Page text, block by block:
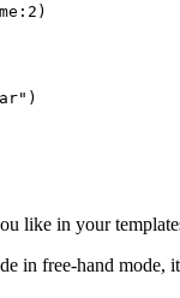
like in your
in free-hand mode,